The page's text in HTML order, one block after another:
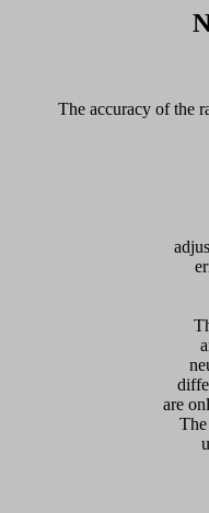
The accuracy of the
are